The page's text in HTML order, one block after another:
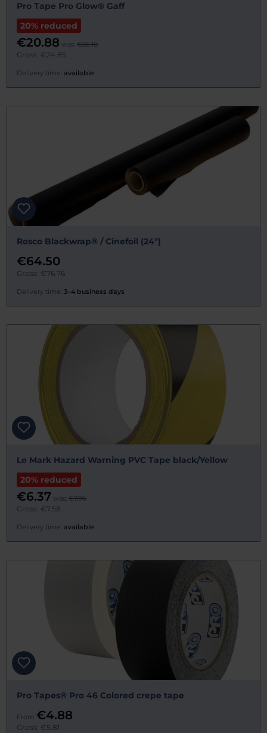
Pro Tape Pro Glow® Gaff
20% reduced
€20.88 was: €26.10
Gross: €24.85
Delivery time: available
Rosco Blackwrap® / Cinefoil (24")
€64.50
Gross: €76.76
Delivery time: 3–4 business days
Le Mark Hazard Warning PVC Tape black/Yellow
20% reduced
€6.37 was: €7.96
Gross: €7.58
Delivery time: available
Pro Tapes® Pro 46 Colored crepe tape
From €4.88
Gross: €5.81